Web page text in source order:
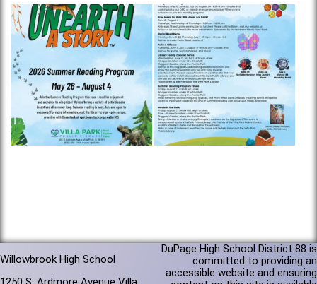
Willowbrook High School
DuPage High School District 88 is
committed to providing an
accessible website and ensuring